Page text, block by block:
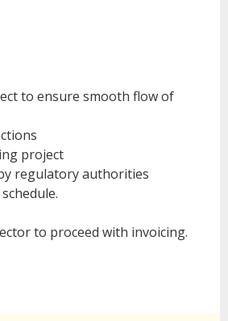
to ensure smooth flow of
project
regulatory authorities
to proceed with invoicing.